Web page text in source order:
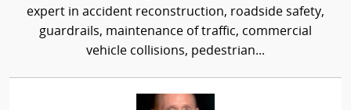
expert in accident reconstruction, roadside safety,
guardrails, maintenance of traffic, commercial
vehicle collisions, pedestrian...